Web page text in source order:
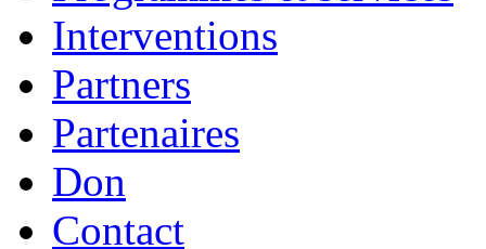
Interventions
Partners
Partenaires
Don
Contact